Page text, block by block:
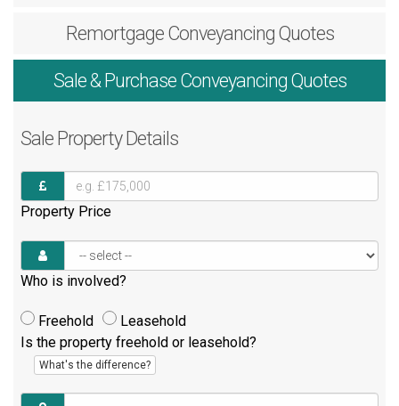
RemortgageConveyancing Quotes
Sale & PurchaseConveyancing Quotes
Sale Property Details
Property Price
Who is involved?
Freehold
Leasehold
Is the property freehold or leasehold?
What's the difference?